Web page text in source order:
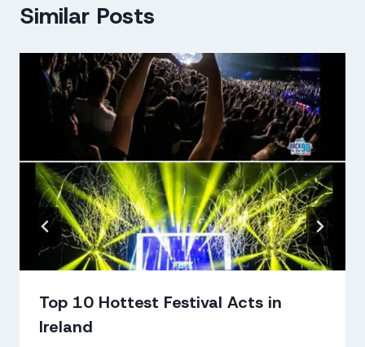
Similar Posts
Top 10 Hottest Festival Acts in
Ireland